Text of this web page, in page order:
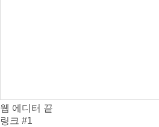
웹 에디터 끝
링크 #1